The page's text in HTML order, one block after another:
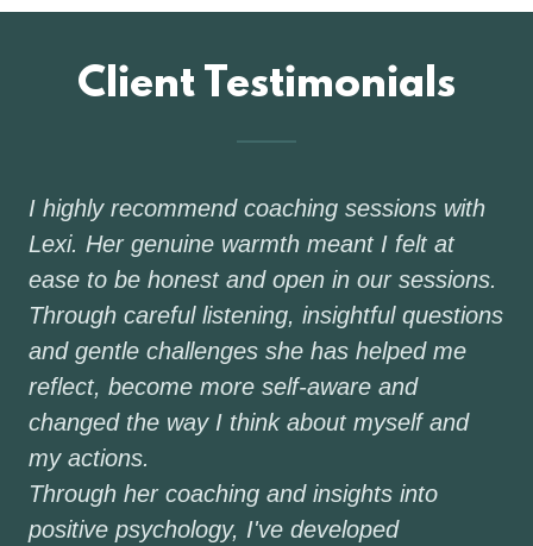
Client Testimonials
I highly recommend coaching sessions with
Lexi. Her genuine warmth meant I felt at
ease to be honest and open in our sessions.
Through careful listening, insightful questions
and gentle challenges she has helped me
reflect, become more self-aware and
changed the way I think about myself and
my actions.
Through her coaching and insights into
positive psychology, I've developed